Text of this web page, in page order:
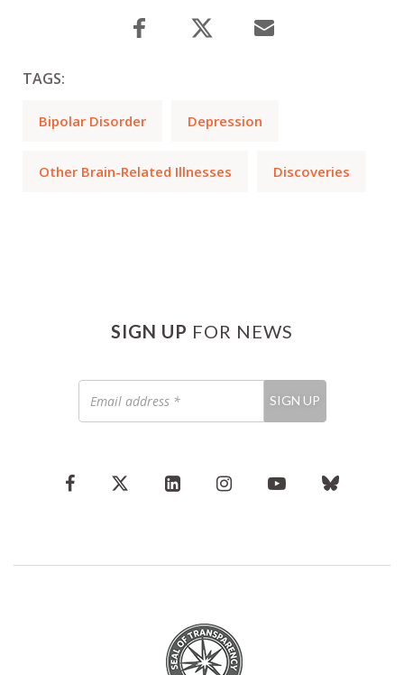
TAGS:
Bipolar Disorder Depression
Other Brain-Related Illnesses Discoveries
SIGN UP FOR NEWS
address
*
SIGN UP